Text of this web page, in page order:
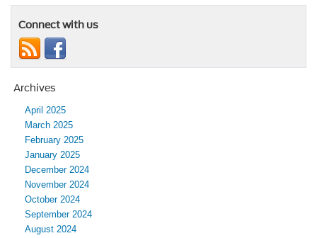
Connect with us
Archives
April 2025
March 2025
February 2025
January 2025
December 2024
November 2024
October 2024
September 2024
August 2024